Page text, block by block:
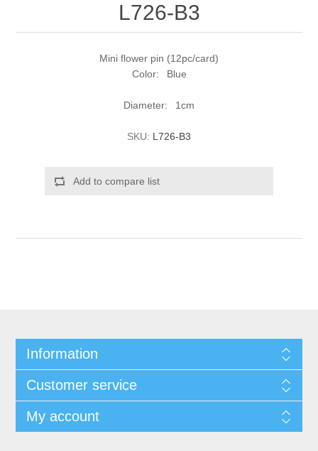
L726-B3
Mini flower pin (12pc/card)
Color: Blue
Diameter: 1cm
SKU: L726-B3
Add to compare list
Information
Customer service
My account